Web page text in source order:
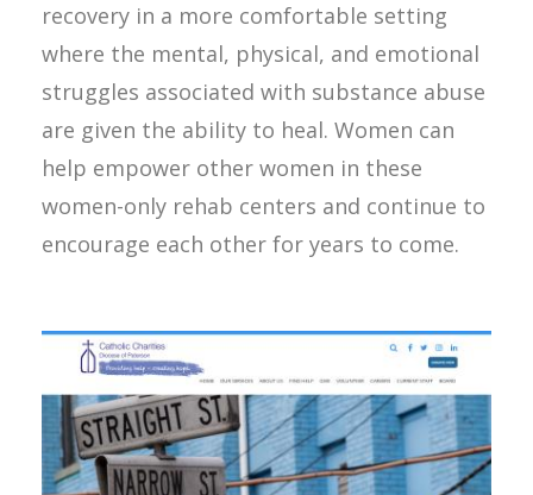
recovery in a more comfortable setting
where the mental, physical, and emotional
struggles associated with substance abuse
are given the ability to heal. Women can
help empower other women in these
women-only rehab centers and continue to
encourage each other for years to come.